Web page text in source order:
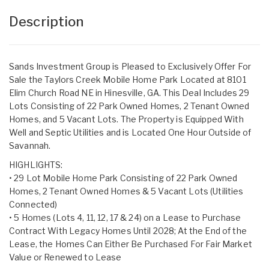
Description
Sands Investment Group is Pleased to Exclusively Offer For
Sale the Taylors Creek Mobile Home Park Located at 8101
Elim Church Road NE in Hinesville, GA. This Deal Includes 29
Lots Consisting of 22 Park Owned Homes, 2 Tenant Owned
Homes, and 5 Vacant Lots. The Property is Equipped With
Well and Septic Utilities and is Located One Hour Outside of
Savannah.
HIGHLIGHTS:
• 29 Lot Mobile Home Park Consisting of 22 Park Owned
Homes, 2 Tenant Owned Homes & 5 Vacant Lots (Utilities
Connected)
• 5 Homes (Lots 4, 11, 12, 17 & 24) on a Lease to Purchase
Contract With Legacy Homes Until 2028; At the End of the
Lease, the Homes Can Either Be Purchased For Fair Market
Value or Renewed to Lease